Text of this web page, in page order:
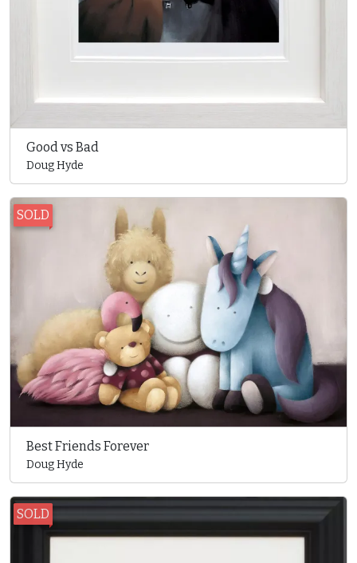
Good vs Bad
Doug Hyde
SOLD
Best Friends Forever
Doug Hyde
SOLD